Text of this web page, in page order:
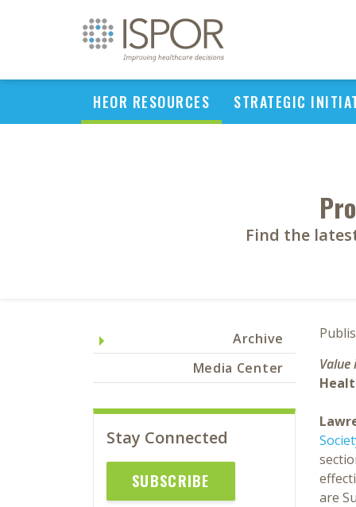
HEOR RESOURCES STRATEGIC
Find the
Archive
Media Center
Stay Connected
SUBSCRIBE
Value
are